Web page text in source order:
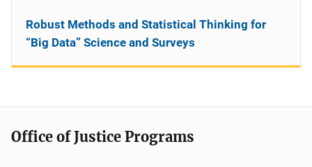
Robust Methods and Statistical Thinking for
“Big Data” Science and Surveys
Office of Justice Programs